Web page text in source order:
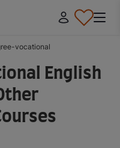
vocational
English